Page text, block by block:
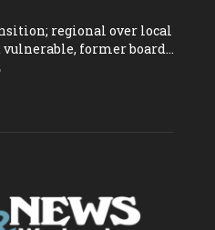
regional over local
former board...